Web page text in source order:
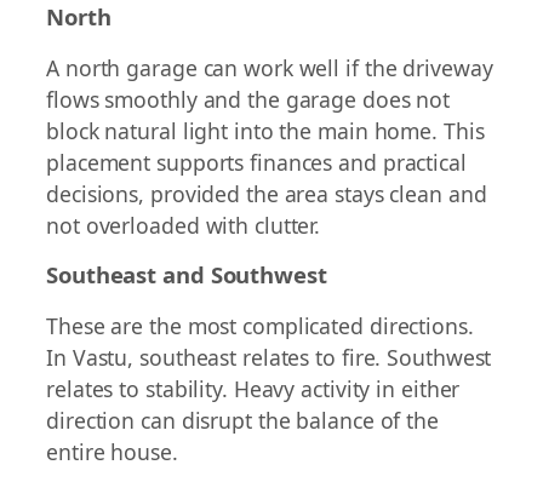
North
A north garage can work well if the driveway
flows smoothly and the garage does not
block natural light into the main home. This
placement supports finances and practical
decisions, provided the area stays clean and
not overloaded with clutter.
Southeast and Southwest
These are the most complicated directions.
In Vastu, southeast relates to fire. Southwest
relates to stability. Heavy activity in either
direction can disrupt the balance of the
entire house.